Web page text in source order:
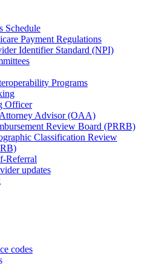
Schedule
Payment Regulations
Identifier Standard (NPI)
Programs
Officer
Advisor (OAA)
Review Board (PRRB)
Classification Review
Referral
updates
codes